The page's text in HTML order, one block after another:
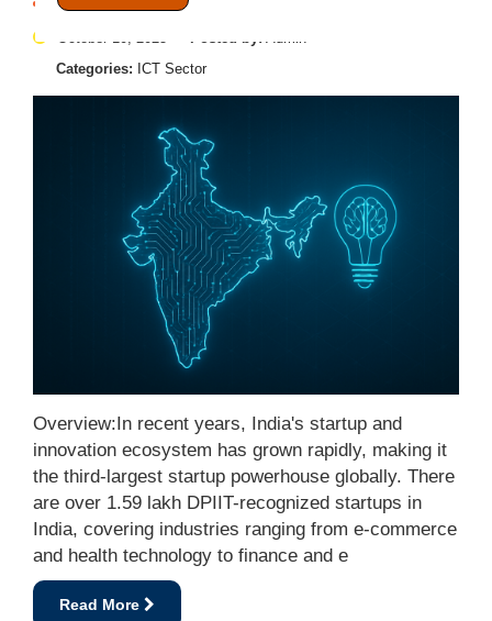
October 10, 2025 Posted by: Admin
Categories: ICT Sector
Overview:In recent years, India's startup and
innovation ecosystem has grown rapidly, making it
the third-largest startup powerhouse globally. There
are over 1.59 lakh DPIIT-recognized startups in
India, covering industries ranging from e-commerce
and health technology to finance and e
Read More